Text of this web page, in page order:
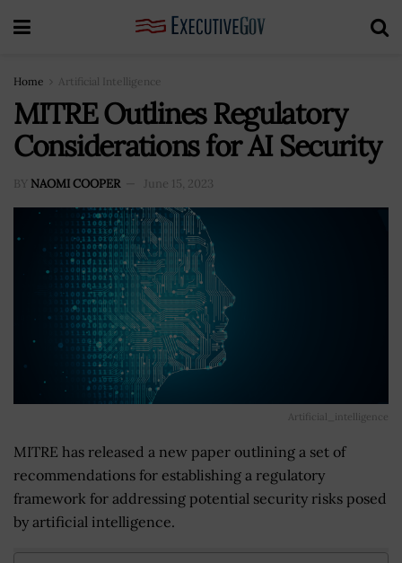
Home Artificial Intelligence
MITRE Outlines Regulatory
Considerations for AI Security
BY NAOMI COOPER June 15, 2023
Artificial_intelligence
MITRE has released a new paper outlining a set of
recommendations for establishing a regulatory
framework for addressing potential security risks posed
by artificial intelligence.